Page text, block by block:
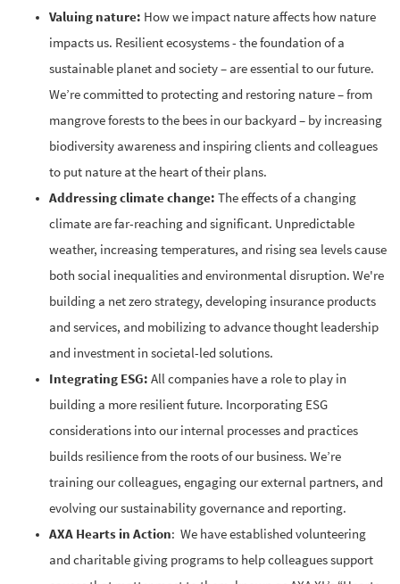
Valuing nature: How we impact nature affects how nature
impacts us. Resilient ecosystems - the foundation of a
sustainable planet and society – are essential to our future.
We’re committed to protecting and restoring nature – from
mangrove forests to the bees in our backyard – by increasing
biodiversity awareness and inspiring clients and colleagues
to put nature at the heart of their plans.
Addressing climate change: The effects of a changing
climate are far-reaching and significant. Unpredictable
weather, increasing temperatures, and rising sea levels cause
both social inequalities and environmental disruption. We're
building a net zero strategy, developing insurance products
and services, and mobilizing to advance thought leadership
and investment in societal-led solutions.
Integrating ESG: All companies have a role to play in
building a more resilient future. Incorporating ESG
considerations into our internal processes and practices
builds resilience from the roots of our business. We’re
training our colleagues, engaging our external partners, and
evolving our sustainability governance and reporting.
AXA Hearts in Action: We have established volunteering
and charitable giving programs to help colleagues support